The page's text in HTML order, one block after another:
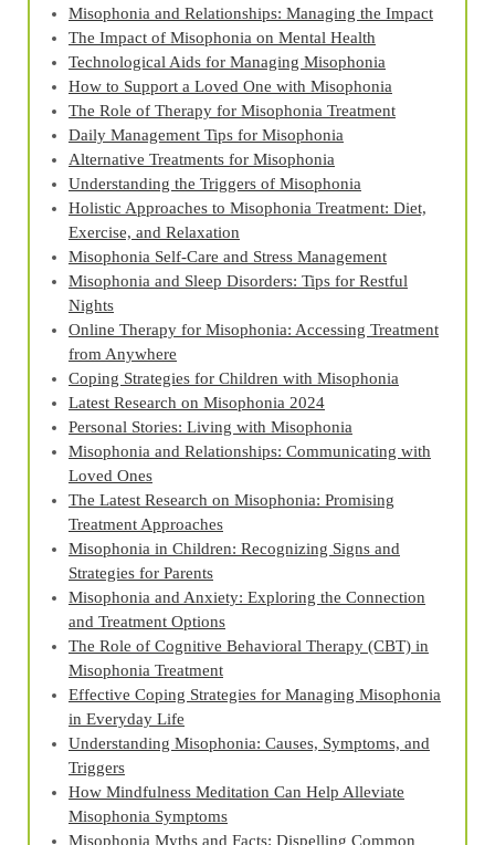
Misophonia and Relationships: Managing the Impact
The Impact of Misophonia on Mental Health
Technological Aids for Managing Misophonia
How to Support a Loved One with Misophonia
The Role of Therapy for Misophonia Treatment
Daily Management Tips for Misophonia
Alternative Treatments for Misophonia
Understanding the Triggers of Misophonia
Holistic Approaches to Misophonia Treatment: Diet,
Exercise, and Relaxation
Misophonia Self-Care and Stress Management
Misophonia and Sleep Disorders: Tips for Restful
Nights
Online Therapy for Misophonia: Accessing Treatment
from Anywhere
Coping Strategies for Children with Misophonia
Latest Research on Misophonia 2024
Personal Stories: Living with Misophonia
Misophonia and Relationships: Communicating with
Loved Ones
The Latest Research on Misophonia: Promising
Treatment Approaches
Misophonia in Children: Recognizing Signs and
Strategies for Parents
Misophonia and Anxiety: Exploring the Connection
and Treatment Options
The Role of Cognitive Behavioral Therapy (CBT) in
Misophonia Treatment
Effective Coping Strategies for Managing Misophonia
in Everyday Life
Understanding Misophonia: Causes, Symptoms, and
Triggers
How Mindfulness Meditation Can Help Alleviate
Misophonia Symptoms
Misophonia Myths and Facts: Dispelling Common